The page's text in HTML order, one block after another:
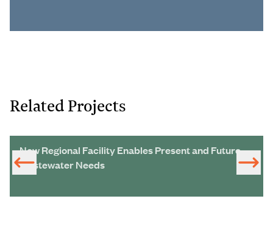
Related Projects
New Regional Facility Enables Present and Future
Wastewater Needs